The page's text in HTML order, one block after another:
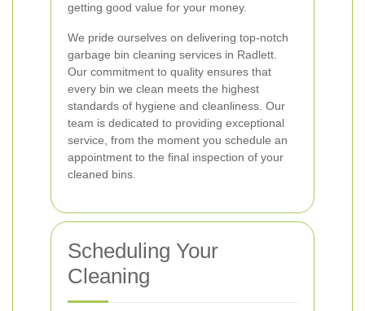
getting good value for your money.
We pride ourselves on delivering top-notch
garbage bin cleaning services in Radlett.
Our commitment to quality ensures that
every bin we clean meets the highest
standards of hygiene and cleanliness. Our
team is dedicated to providing exceptional
service, from the moment you schedule an
appointment to the final inspection of your
cleaned bins.
Scheduling Your
Cleaning